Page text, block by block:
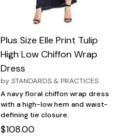
Plus Size Elle Print Tulip
High Low Chiffon Wrap
Dress
bySTANDARDS & PRACTICES
A navy floral chiffon wrap dress
with a high-low hem and waist-
defining tie closure.
$108.00